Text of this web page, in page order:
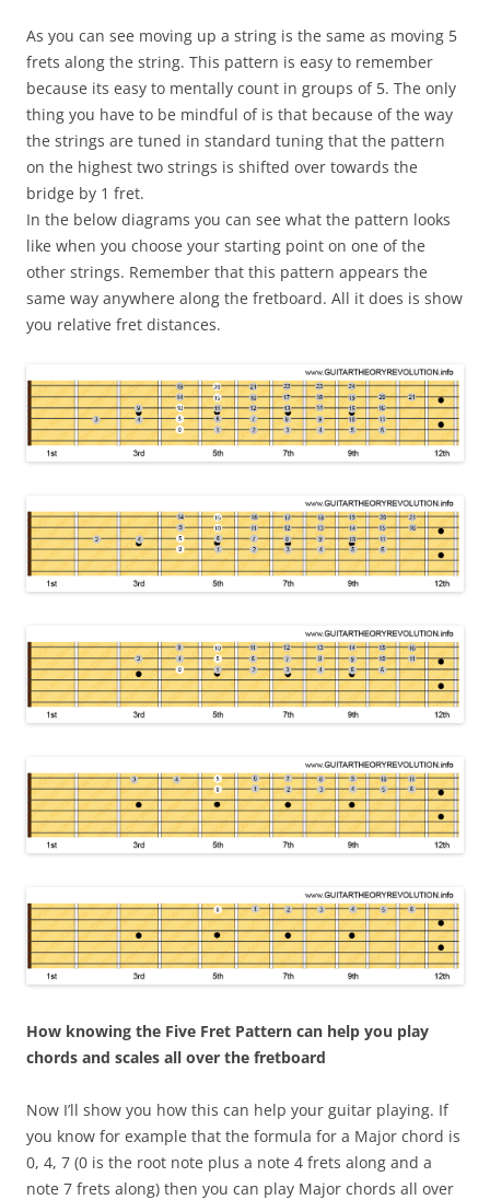
As you can see moving up a string is the same as moving 5
frets along the string. This pattern is easy to remember
because its easy to mentally count in groups of 5. The only
thing you have to be mindful of is that because of the way
the strings are tuned in standard tuning that the pattern
on the highest two strings is shifted over towards the
bridge by 1 fret.
In the below diagrams you can see what the pattern looks
like when you choose your starting point on one of the
other strings. Remember that this pattern appears the
same way anywhere along the fretboard. All it does is show
you relative fret distances.
How knowing the Five Fret Pattern can help you play
chords and scales all over the fretboard
Now I’ll show you how this can help your guitar playing. If
you know for example that the formula for a Major chord is
0, 4, 7 (0 is the root note plus a note 4 frets along and a
note 7 frets along) then you can play Major chords all over